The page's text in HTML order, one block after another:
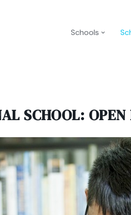
Schools
SCHOOL: